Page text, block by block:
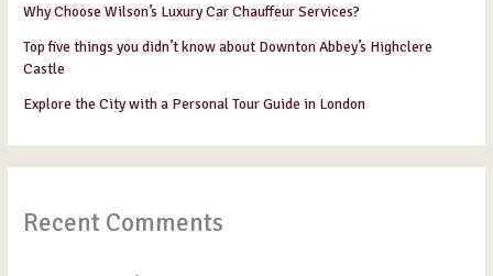
Why Choose Wilson’s Luxury Car Chauffeur Services?
Top five things you didn’t know about Downton Abbey’s Highclere
Castle
Explore the City with a Personal Tour Guide in London
Recent Comments